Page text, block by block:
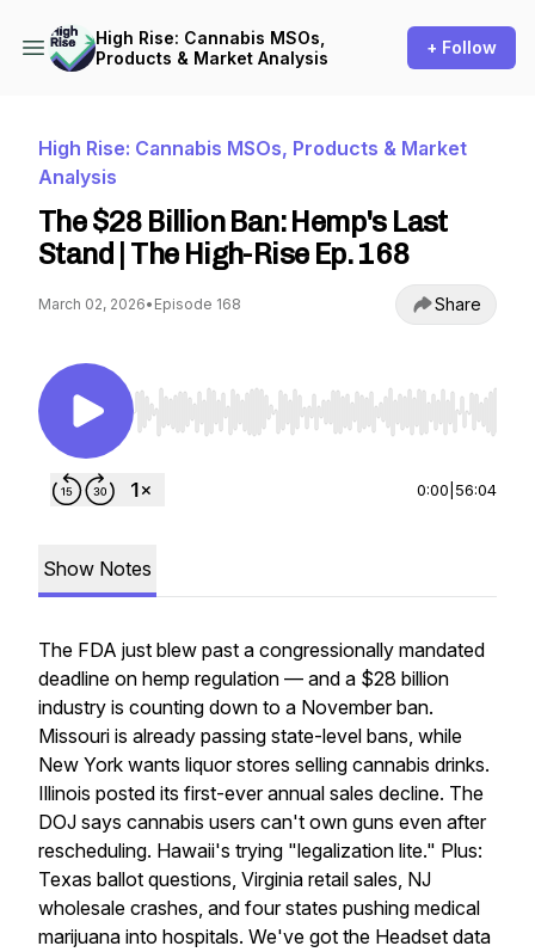
High Rise: Cannabis MSOs,
Products & Market Analysis
+ Follow
High Rise: Cannabis MSOs, Products & Market
Analysis
The $28 Billion Ban: Hemp's Last
Stand | The High-Rise Ep. 168
March 02, 2026• Episode 168 Share
Use Left/Right to seek, Home/End to jump to
0:00 56:04
Show Notes
The FDA just blew past a congressionally mandated
deadline on hemp regulation — and a $28 billion
industry is counting down to a November ban.
Missouri is already passing state-level bans, while
New York wants liquor stores selling cannabis drinks.
Illinois posted its first-ever annual sales decline. The
DOJ says cannabis users can't own guns even after
rescheduling. Hawaii's trying "legalization lite." Plus:
Texas ballot questions, Virginia retail sales, NJ
wholesale crashes, and four states pushing medical
marijuana into hospitals. We've got the Headset data